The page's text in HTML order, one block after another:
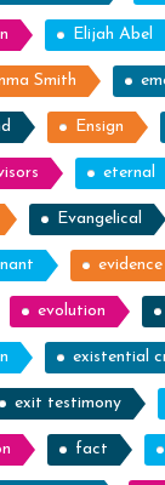
Elijah Abel
Smith
Ensign
eternal
Evangelical
evidence
evolution
existential
exit testimony
fact